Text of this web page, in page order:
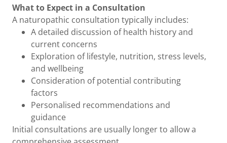
What to Expect in a Consultation
A naturopathic consultation typically includes:
A detailed discussion of health history and
current concerns
Exploration of lifestyle, nutrition, stress levels,
and wellbeing
Consideration of potential contributing
factors
Personalised recommendations and
guidance
Initial consultations are usually longer to allow a